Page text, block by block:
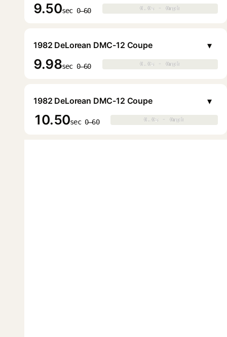
9.50sec 0–60 0.0s · 0mph
0.0s · 0mph
1982 DeLorean DMC-12 Coupe
9.98sec 0–60 0.0s · 0mph
0.0s · 0mph
▾
1982 DeLorean DMC-12 Coupe
10.50sec 0–60 0.0s · 0mph
0.0s · 0mph
▾